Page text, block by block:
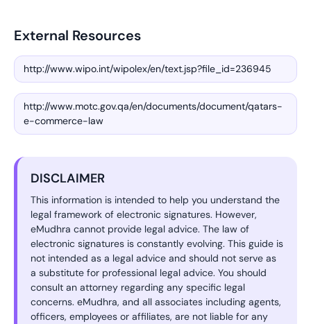
External Resources
http://www.wipo.int/wipolex/en/text.jsp?file_id=236945
http://www.motc.gov.qa/en/documents/document/qatars-
e-commerce-law
DISCLAIMER
This information is intended to help you understand the
legal framework of electronic signatures. However,
eMudhra cannot provide legal advice. The law of
electronic signatures is constantly evolving. This guide is
not intended as a legal advice and should not serve as
a substitute for professional legal advice. You should
consult an attorney regarding any specific legal
concerns. eMudhra, and all associates including agents,
officers, employees or affiliates, are not liable for any